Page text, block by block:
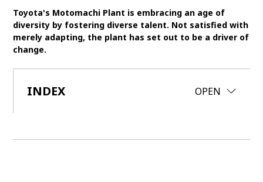
General Shareholders’ Meeting
SPORTS
Toyota's Motomachi Plant is embracing an age of
diversity by fostering diverse talent. Not satisfied with
merely adapting, the plant has set out to be a driver of
change.
INDEX OPEN
CLOSE